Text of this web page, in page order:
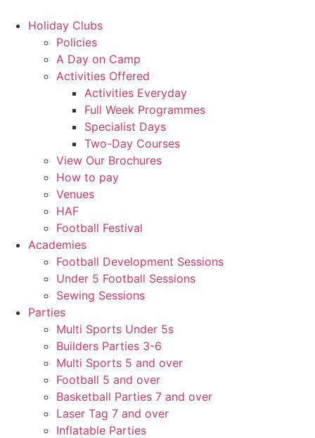
Holiday Clubs
Policies
A Day on Camp
Activities Offered
Activities Everyday
Full Week Programmes
Specialist Days
Two-Day Courses
View Our Brochures
How to pay
Venues
HAF
Football Festival
Academies
Football Development Sessions
Under 5 Football Sessions
Sewing Sessions
Parties
Multi Sports Under 5s
Builders Parties 3-6
Multi Sports 5 and over
Football 5 and over
Basketball Parties 7 and over
Laser Tag 7 and over
Inflatable Parties